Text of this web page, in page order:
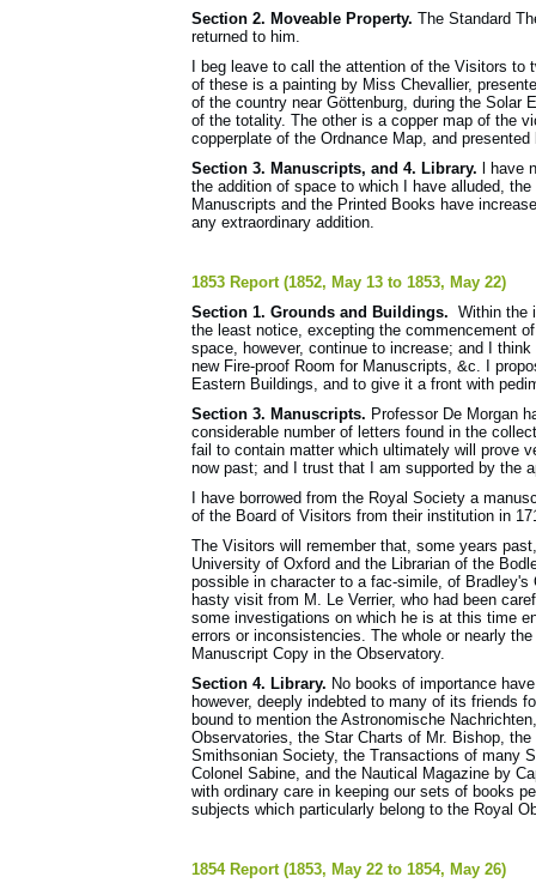
Section 2. Moveable Property. The Standard
returned to him.
I beg leave to call the attention of the Visitors
of these is a painting by Miss Chevallier,
of the country near Göttenburg, during the Solar
of the totality. The other is a copper map of the
copperplate of the Ordnance Map, and
Section 3. Manuscripts, and 4. Library.
l have
the addition of space to which I have alluded,
Manuscripts and the Printed Books have
any extraordinary addition.
1853 Report (1852, May 13 to 1853, May 22)
Section 1. Grounds and Buildings. Within the
the least notice, excepting the commencement
space, however, continue to increase; and I
new Fire-proof Room for Manuscripts, &c. I
Eastern Buildings, and to give it a front with
Section 3. Manuscripts. Professor De Morgan
considerable number of letters found in the
fail to contain matter which ultimately will prove
now past; and I trust that I am supported by the
I have borrowed from the Royal Society a
of the Board of Visitors from their institution in
The Visitors will remember that, some years
University of Oxford and the Librarian of the
possible in character to a fac-simile, of
hasty visit from M. Le Verrier, who had been
some investigations on which he is at this time
errors or inconsistencies. The whole or nearly
Manuscript Copy in the Observatory.
Section 4. Library. No books of importance
however, deeply indebted to many of its friends
bound to mention the Astronomische
Observatories, the Star Charts of Mr. Bishop,
Smithsonian Society, the Transactions of many
Colonel Sabine, and the Nautical Magazine by
with ordinary care in keeping our sets of books
subjects which particularly belong to the Royal
1854 Report (1853, May 22 to 1854, May 26)